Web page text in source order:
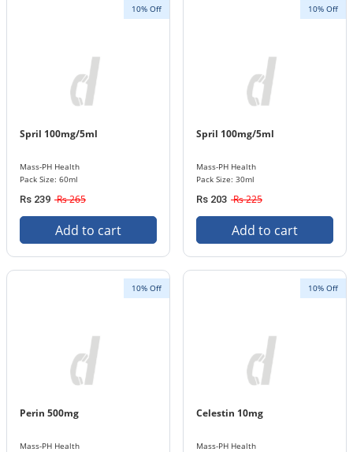
10% Off
Spril 100mg/5ml
Mass-PH Health
Pack Size: 60ml
Rs 239 Rs 265
Add to cart
10% Off
Spril 100mg/5ml
Mass-PH Health
Pack Size: 30ml
Rs 203 Rs 225
Add to cart
10% Off
Perin 500mg
Mass-PH Health
10% Off
Celestin 10mg
Mass-PH Health